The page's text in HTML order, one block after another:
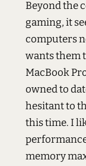
Beyond the
gaming, it
computers
wants them
MacBook
owned to
hesitant to
this time. I
memory